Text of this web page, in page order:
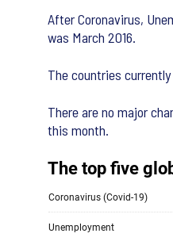
After Coronavirus,
was March 2016.
The countries
There are no major
this month.